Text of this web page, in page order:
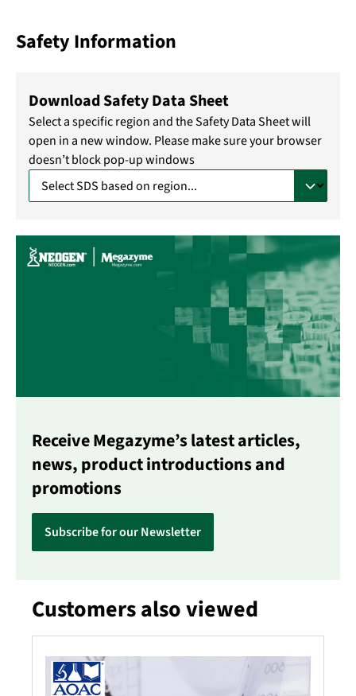
Safety Information
Download Safety Data Sheet
Select a specific region and the Safety Data Sheet will
open in a new window. Please make sure your browser
doesn’t block pop-up windows
Receive Megazyme’s latest articles,
news, product introductions and
promotions
Subscribe for our Newsletter
Skip product gallery
Customers also viewed